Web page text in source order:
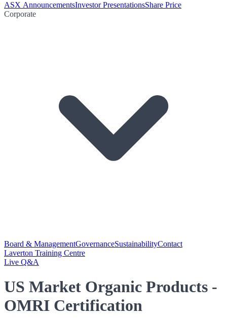
ASX AnnouncementsInvestor PresentationsShare Price
Corporate
Board & ManagementGovernanceSustainabilityContact
Laverton Training Centre
Live Q&A
US Market Organic Products -
OMRI Certification